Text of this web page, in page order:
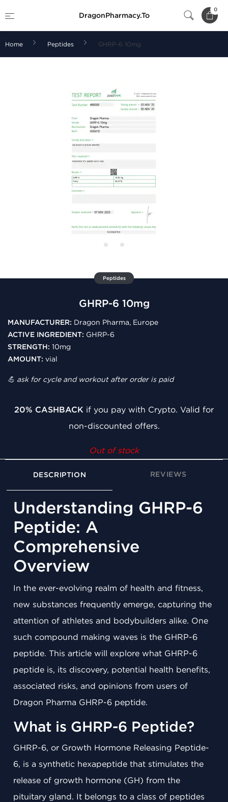
DragonPharmacy.To
0
Home Peptides GHRP-6 10mg
Peptides
GHRP-6 10mg
MANUFACTURER: Dragon Pharma, Europe
ACTIVE INGREDIENT: GHRP-6
STRENGTH: 10mg
AMOUNT: vial
💪 ask for cycle and workout after order is paid
20% CASHBACK if you pay with Crypto. Valid for
non-discounted offers.
Out of stock
DESCRIPTION REVIEWS
Understanding GHRP-6
Peptide: A
Comprehensive
Overview
In the ever-evolving realm of health and fitness,
new substances frequently emerge, capturing the
attention of athletes and bodybuilders alike. One
such compound making waves is the GHRP-6
peptide. This article will explore what GHRP-6
peptide is, its discovery, potential health benefits,
associated risks, and opinions from users of
Dragon Pharma GHRP-6 peptide.
What is GHRP-6 Peptide?
GHRP-6, or Growth Hormone Releasing Peptide-
6, is a synthetic hexapeptide that stimulates the
release of growth hormone (GH) from the
pituitary gland. It belongs to a class of peptides